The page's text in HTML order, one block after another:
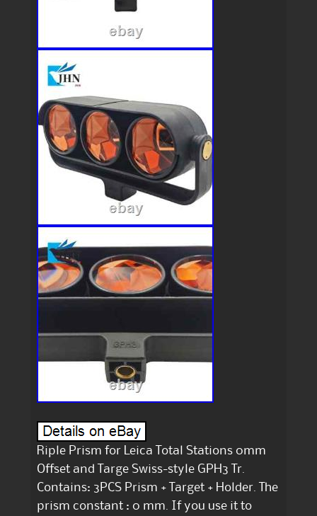
Riple Prism for Leica Total Stations 0mm
Offset and Targe Swiss-style GPH3 Tr.
Contains: 3PCS Prism + Target + Holder. The
prism constant : 0 mm. If you use it to